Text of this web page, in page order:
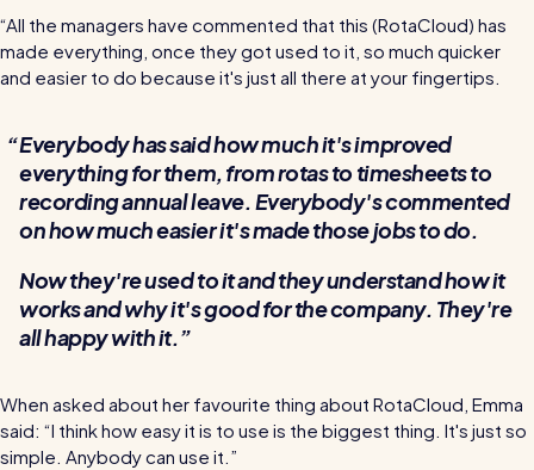
“All the managers have commented that this (RotaCloud) has
made everything, once they got used to it, so much quicker
and easier to do because it's just all there at your fingertips.
Everybody has said how much it's improved
everything for them, from rotas to timesheets to
recording annual leave. Everybody's commented
on how much easier it's made those jobs to do.
Now they're used to it and they understand how it
works and why it's good for the company. They're
all happy with it.
When asked about her favourite thing about RotaCloud, Emma
said: “I think how easy it is to use is the biggest thing. It's just so
simple. Anybody can use it.”